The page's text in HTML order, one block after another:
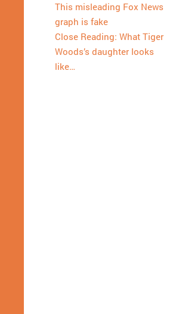
This misleading Fox News
graph is fake
Close Reading: What Tiger
Woods’s daughter looks
like…